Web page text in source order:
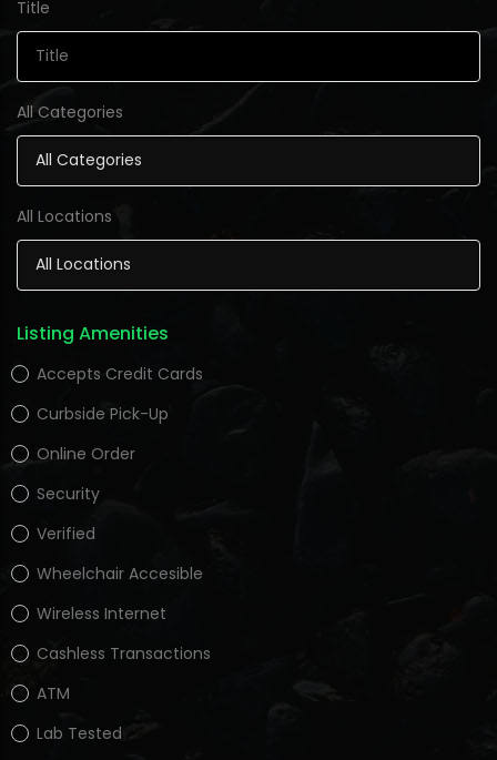
Title
All Categories
All Locations
Listing Amenities
Accepts Credit Cards
Curbside Pick-Up
Online Order
Security
Verified
Wheelchair Accesible
Wireless Internet
Cashless Transactions
ATM
Lab Tested